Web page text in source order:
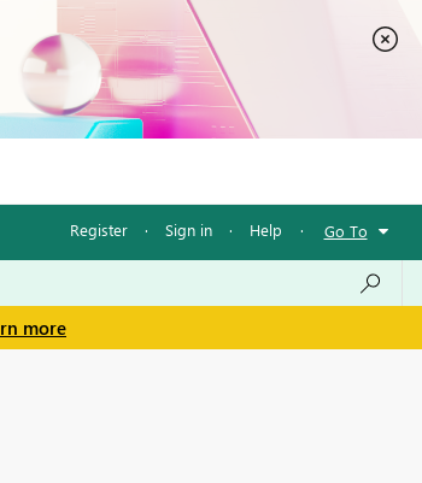
Register · Sign in · Help · Go To
more